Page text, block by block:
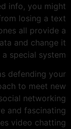
info, you might
losing a text
all provide a
and change it
special system.
defending your
to meet new
networking
and fascinating
video chatting